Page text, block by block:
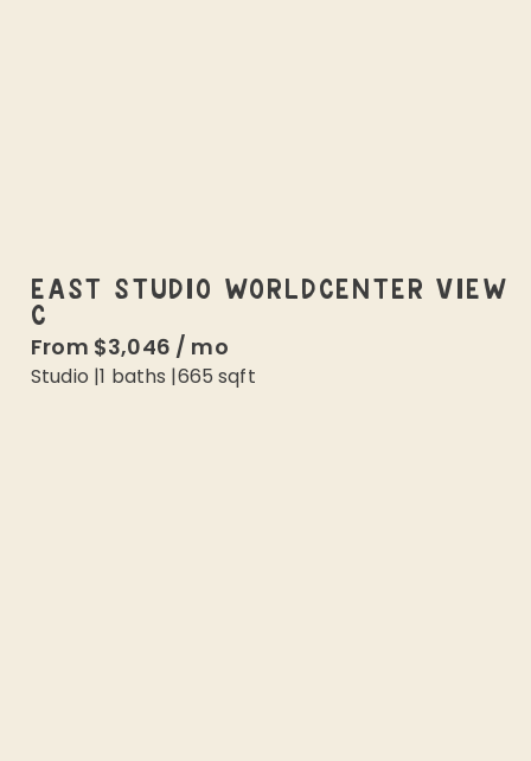
EAST STUDIO WORLDCENTER VIEW
C
From $3,046 / mo
Studio |1 baths |665 sqft